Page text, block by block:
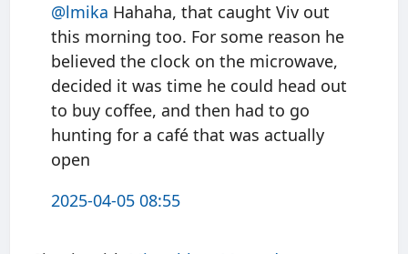
@lmika Hahaha, that caught Viv out
this morning too. For some reason he
believed the clock on the microwave,
decided it was time he could head out
to buy coffee, and then had to go
hunting for a café that was actually
open
2025-04-05 08:55